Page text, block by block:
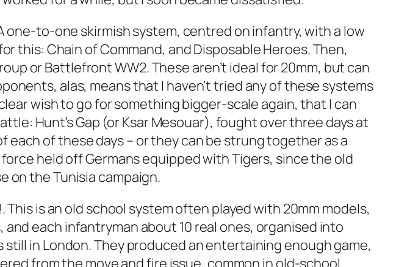
one-to-one skirmish system, centred on infantry, with a low
this: Chain of Command, andDisposable Heroes. Then,
or Battlefront WW2. These aren’t ideal for 20mm, but can
alas, means that I haven’t tried any of these systems
wish to go for something bigger-scale again, that I can
Hunt’s Gap (or Ksar Mesouar), fought over three days at
each of these days – or they can be strung together as a
held off Germans equipped with Tigers, since the old
on the Tunisia campaign.
. This is an old school system often played with 20mm models,
each infantryman about 10 real ones, organised into
in London. They produced an entertaining enough game,